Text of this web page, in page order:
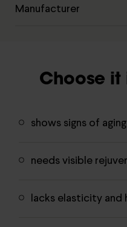
Manufacturer
Choose it
shows signs of
needs visible
lacks elasticity and